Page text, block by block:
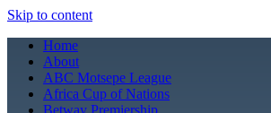
Skip to content
Home
About
ABC Motsepe League
Africa Cup of Nations
Betway Premiership